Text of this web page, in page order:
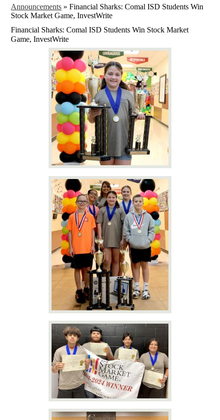
Announcements » Financial Sharks: Comal ISD Students Win
Stock Market Game, InvestWrite
Financial Sharks: Comal ISD Students Win Stock Market
Game, InvestWrite